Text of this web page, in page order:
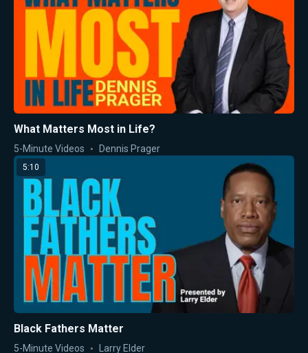
What Matters Most in Life?
5-Minute Videos Dennis Prager
5:10
Black Fathers Matter
5-Minute Videos Larry Elder